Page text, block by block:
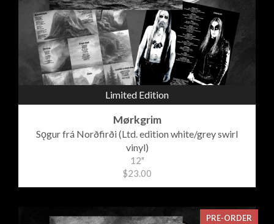
Limited Edition
Mørkgrim
Sǫgur frá Norðfirði (Ltd. edition white/grey swirl
vinyl)
12"
$23.00
PRE-ORDER